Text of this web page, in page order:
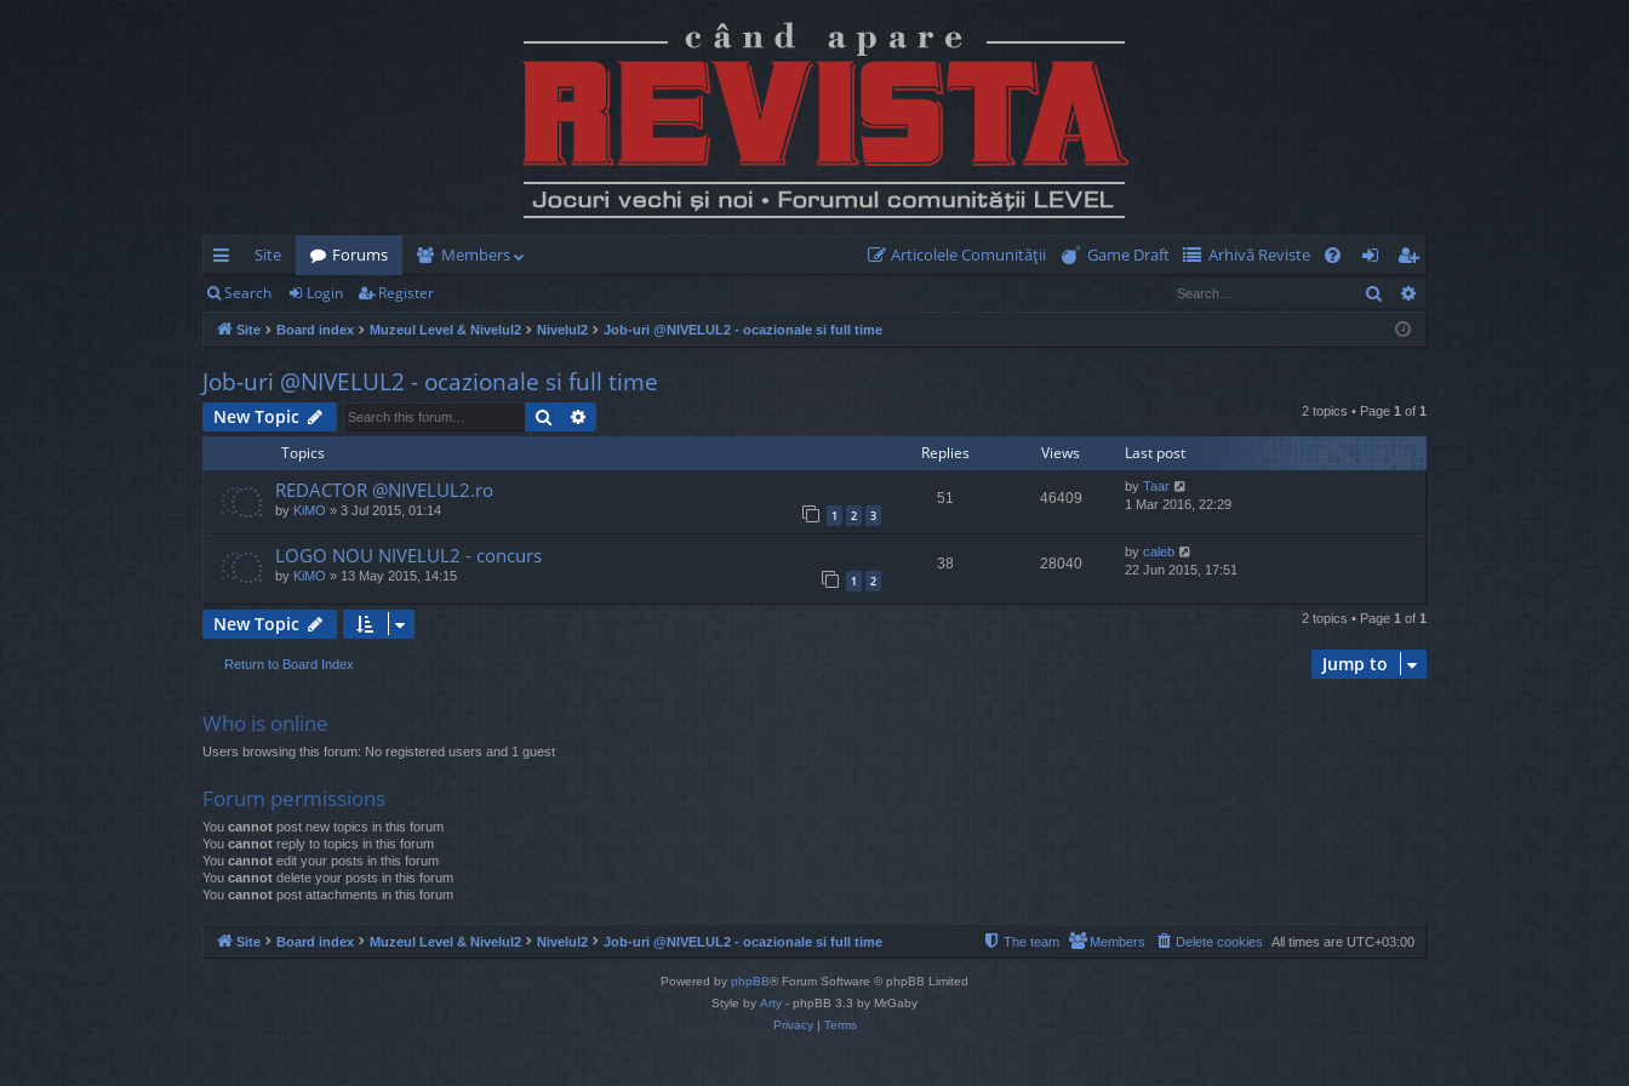
ui
ck
lin
ks
Site Forums Members Articolele Comunităţii Game Draft
Arhivă Reviste
og
eg
ist
Search Login Register Search
Site Board index Muzeul Level & Nivelul2 Nivelul2 Job-uri @NIVELUL2 - ocazionale si full time
Job-uri @NIVELUL2 - ocazionale si full time
New Topic Search 2 topics • Page 1 of 1
Topics Replies Views Last post
REDACTOR @NIVELUL2.ro
by KiMO » 3 Jul 2015, 01:14 1 2 3
51 46409
by Taar
1 Mar 2016, 22:29
LOGO NOU NIVELUL2 - concurs
by KiMO » 13 May 2015, 14:15 1 2
38 28040
by caleb
22 Jun 2015, 17:51
New Topic 2 topics • Page 1 of 1
Return to Board Index Jump to
Who is online
Users browsing this forum: No registered users and 1 guest
Forum permissions
You cannot post new topics in this forum
You cannot reply to topics in this forum
You cannot edit your posts in this forum
You cannot delete your posts in this forum
You cannot post attachments in this forum
Site Board index Muzeul Level & Nivelul2 Nivelul2 Job-uri @NIVELUL2 - ocazionale si full time All times are UTC+03:00
Delete cookies
Members
The team
Powered by phpBB® Forum Software © phpBB Limited
Style by Arty - phpBB 3.3 by MrGaby
Privacy| Terms